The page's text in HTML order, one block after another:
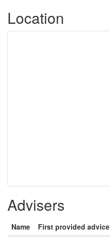
Location
Advisers
Name First provided advice